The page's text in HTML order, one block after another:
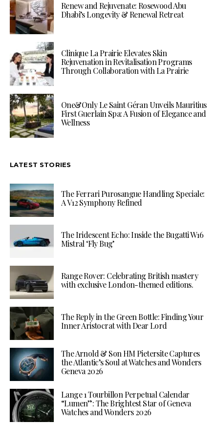
Renew and Rejuvenate: Rosewood Abu
Dhabi’s Longevity & Renewal Retreat
Clinique La Prairie Elevates Skin
Rejuvenation in Revitalisation Programs
Through Collaboration with La Prairie
One&Only Le Saint Géran Unveils Mauritius
First Guerlain Spa: A Fusion of Elegance and
Wellness
LATEST STORIES
The Ferrari Purosangue Handling Speciale:
A V12 Symphony Refined
The Iridescent Echo: Inside the Bugatti W16
Mistral ‘Fly Bug’
Range Rover: Celebrating British mastery
with exclusive London-themed editions.
The Reply in the Green Bottle: Finding Your
Inner Aristocrat with Dear Lord
The Arnold & Son HM Pietersite Captures
the Atlantic’s Soul at Watches and Wonders
Geneva 2026
Lange 1 Tourbillon Perpetual Calendar
“Lumen”: The Brightest Star of Geneva
Watches and Wonders 2026